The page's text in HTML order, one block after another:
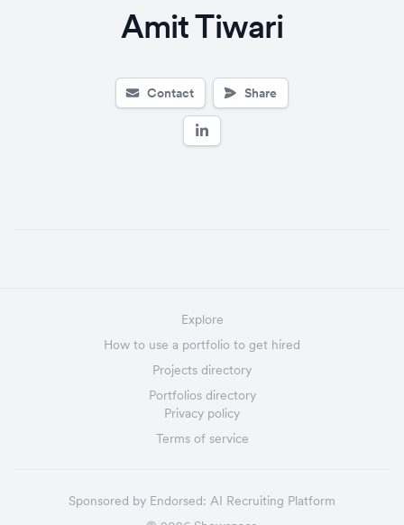
Amit Tiwari
Contact Share
Explore
How to use a portfolio to get hired
Projects directory
Portfolios directory
Privacy policy
Terms of service
Sponsored by Endorsed: AI Recruiting Platform